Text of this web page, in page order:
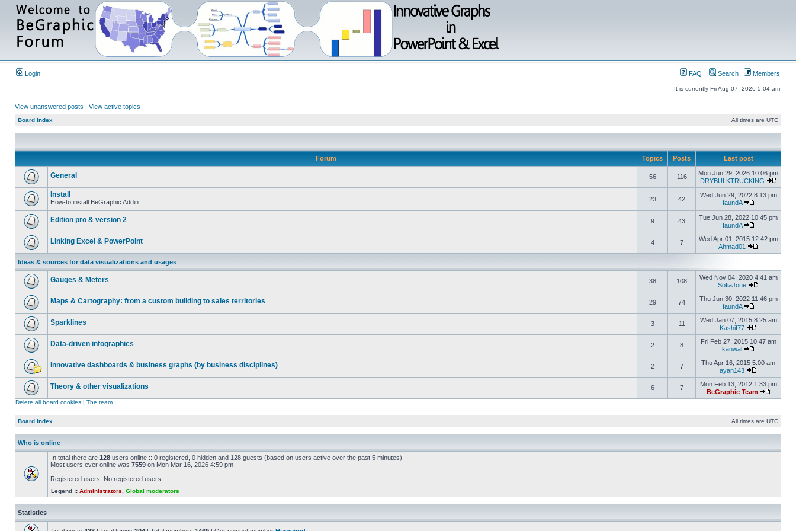
Login FAQ Search Members
It is currently Fri Aug 07, 2026 5:04 am
View unanswered posts | View active topics
Board index All times are UTC
Forum Topics Posts Last post
General 56 116
Mon Jun 29, 2026 10:06 pm
DRYBULKTRUCKING
Install
How-to install BeGraphic Addin 23 42
Wed Jun 29, 2022 8:13 pm
faundA
Edition pro & version 2 9 43
Tue Jun 28, 2022 10:45 pm
faundA
Linking Excel & PowerPoint 4 7
Wed Apr 01, 2015 12:42 pm
Ahmad01
Ideas & sources for data visualizations and usages
Gauges & Meters 38 108
Wed Nov 04, 2020 4:41 am
SofiaJone
Maps & Cartography: from a custom building to sales territories 29 74
Thu Jun 30, 2022 11:46 pm
faundA
Sparklines 3 11
Wed Jan 07, 2015 8:25 am
Kashif77
Data-driven infographics 2 8
Fri Feb 27, 2015 10:47 am
kanwal
Innovative dashboards & business graphs (by business disciplines) 2 7
Thu Apr 16, 2015 5:00 am
ayan143
Theory & other visualizations 6 7
Mon Feb 13, 2012 1:33 pm
BeGraphic Team
Delete all board cookies | The team
Board index All times are UTC
Who is online
In total there are 128 users online :: 0 registered, 0 hidden and 128 guests (based on users active over the past 5 minutes)
Most users ever online was 7559 on Mon Mar 16, 2026 4:59 pm
Registered users: No registered users
Legend :: Administrators Global moderators
Statistics